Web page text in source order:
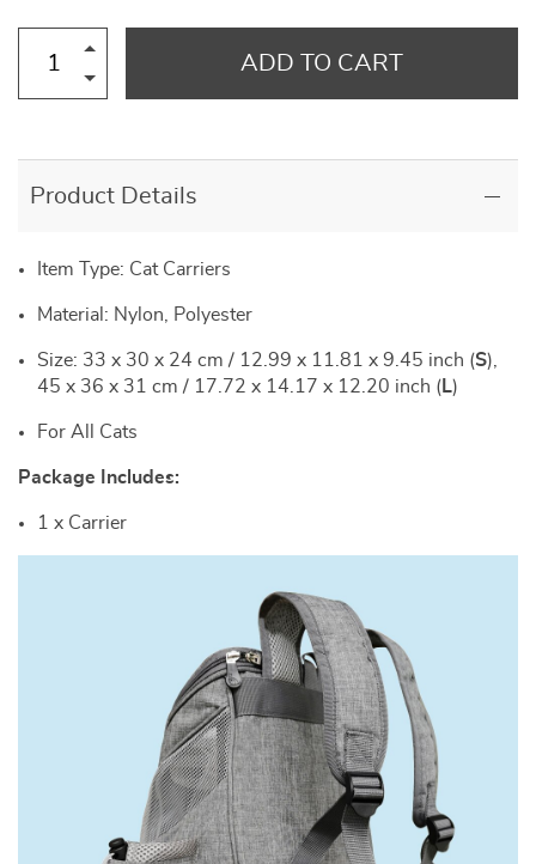
ADD TO CART
Product Details
Item Type: Cat Carriers
Material: Nylon, Polyester
Size: 33 x 30 x 24 cm / 12.99 x 11.81 x 9.45 inch (S),
45 x 36 x 31 cm / 17.72 x 14.17 x 12.20 inch (L)
For All Cats
Package Includes:
1 x Carrier